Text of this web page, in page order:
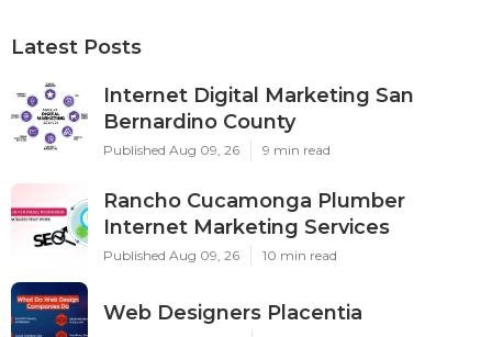
Latest Posts
Internet Digital Marketing San
Bernardino County
Published Aug 09, 26 9 min read
Rancho Cucamonga Plumber
Internet Marketing Services
Published Aug 09, 26 10 min read
Web Designers Placentia